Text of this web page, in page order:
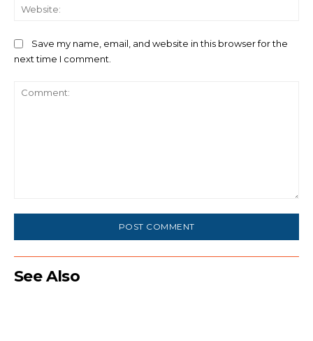
Save my name, email, and website in this browser for the
next time I comment.
See Also